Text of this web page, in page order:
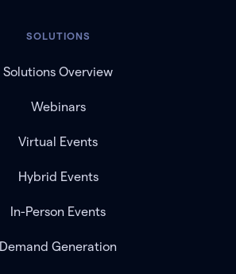
SOLUTIONS
Solutions Overview
Webinars
Virtual Events
Hybrid Events
In-Person Events
Demand Generation